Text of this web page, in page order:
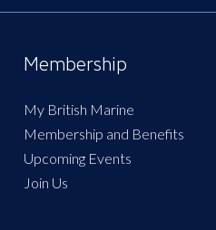
Membership
My British Marine
Membership and Benefits
Upcoming Events
Join Us